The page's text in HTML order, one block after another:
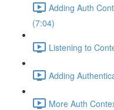
Adding Auth
(7:04)
Listening to
Adding
More Auth